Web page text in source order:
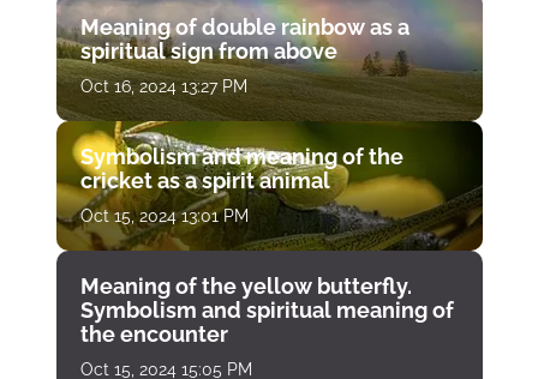
Meaning of double rainbow as a
spiritual sign from above
Oct 16, 2024 13:27 PM
Symbolism and meaning of the
cricket as a spirit animal
Oct 15, 2024 13:01 PM
Meaning of the yellow butterfly.
Symbolism and spiritual meaning of
the encounter
Oct 15, 2024 15:05 PM